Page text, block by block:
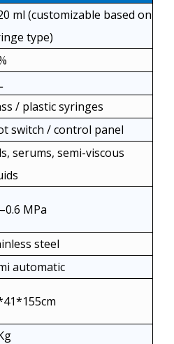
ml (customizable based on
type)
/ plastic syringes
switch / control panel
serums, semi-viscous
MPa
steel
automatic